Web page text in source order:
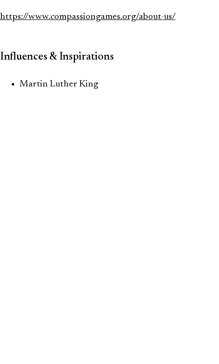
https://www.compassiongames.org/about-us/
Influences & Inspirations
Martin Luther King